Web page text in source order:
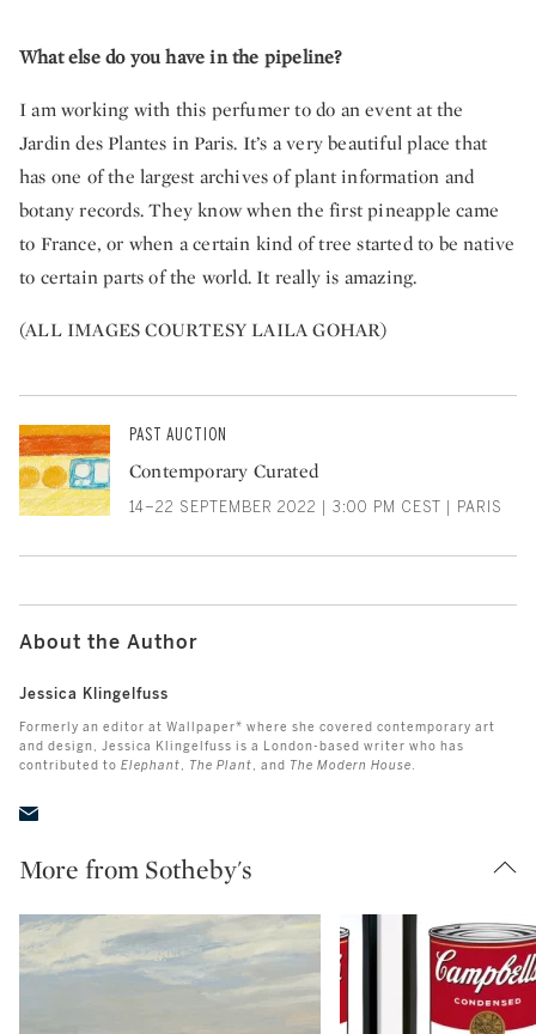
What else do you have in the pipeline?
I am working with this perfumer to do an event at the
Jardin des Plantes in Paris. It’s a very beautiful place that
has one of the largest archives of plant information and
botany records. They know when the first pineapple came
to France, or when a certain kind of tree started to be native
to certain parts of the world. It really is amazing.
(ALL IMAGES COURTESY LAILA GOHAR)
PAST AUCTION
Contemporary Curated
14–22 SEPTEMBER 2022 | 3:00 PM CEST | PARIS
About the Author
Jessica Klingelfuss
Formerly an editor at Wallpaper* where she covered contemporary art
and design, Jessica Klingelfuss is a London-based writer who has
contributed to Elephant, The Plant, and The Modern House.
More from Sotheby's